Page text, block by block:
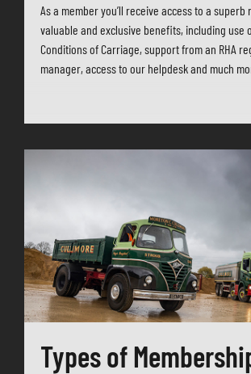
As a member you’ll receive access to a superb
valuable and exclusive benefits, including use
Conditions of Carriage, support from an RHA
manager, access to our helpdesk and much
Types of